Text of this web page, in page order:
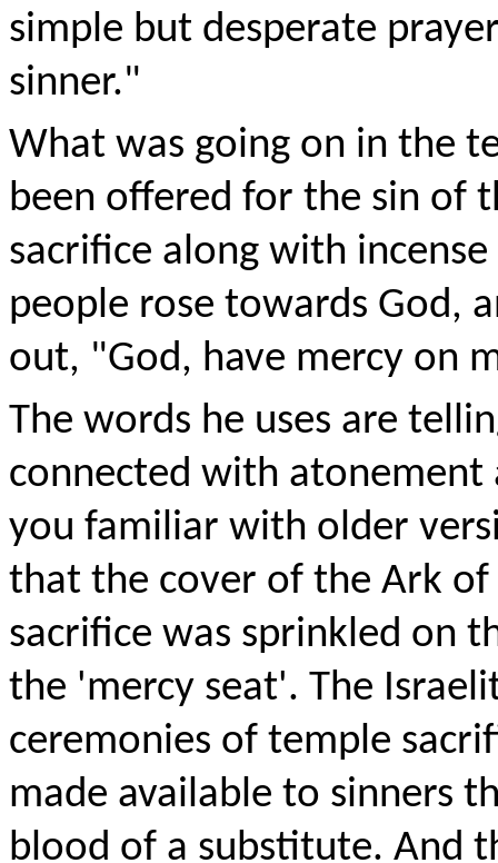
simple but desperate
sinner."
What was going on in the
been offered for the sin of
sacrifice along with
people rose towards God,
out, "God, have mercy on
The words he uses are
connected with atonement
you familiar with older
that the cover of the Ark
sacrifice was sprinkled on
the 'mercy seat'. The
ceremonies of temple
made available to sinners
blood of a substitute. And